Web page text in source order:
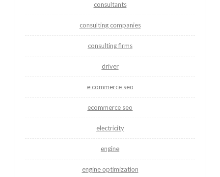
consultants
consulting companies
consulting firms
driver
e commerce seo
ecommerce seo
electricity
engine
engine optimization